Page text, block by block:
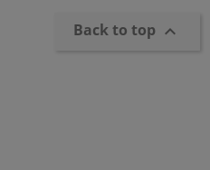
Back to top 